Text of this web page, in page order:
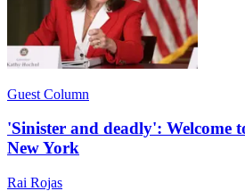
Guest Column
'Sinister and deadly': Welcome
New York
Rai Rojas